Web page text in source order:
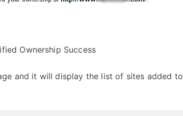
Ownership Success
and it will display the list of sites added to